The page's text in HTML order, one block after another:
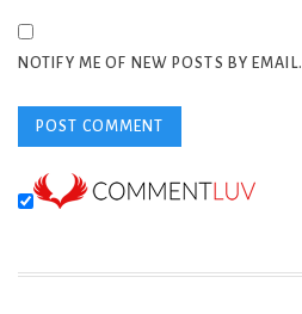
NOTIFY ME OF NEW POSTS BY EMAIL.